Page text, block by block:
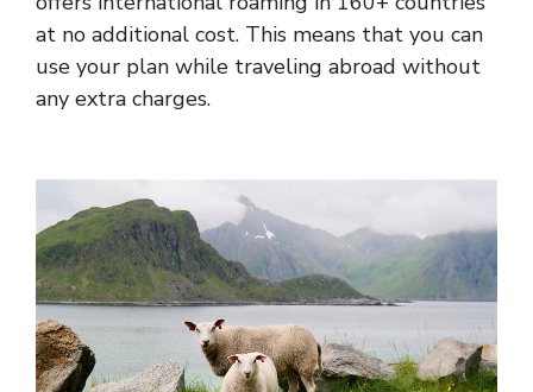
at no additional cost. This means that you can
use your plan while traveling abroad without
any extra charges.